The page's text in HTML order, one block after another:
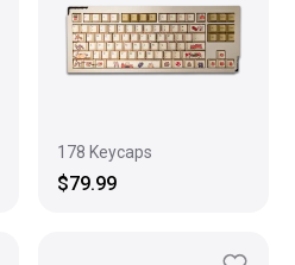
178 Keycaps
$79.99